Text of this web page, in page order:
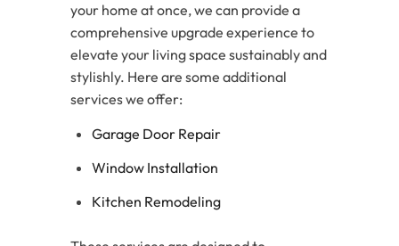
your home at once, we can provide a
comprehensive upgrade experience to
elevate your living space sustainably and
stylishly. Here are some additional
services we offer:
Garage Door Repair
Window Installation
Kitchen Remodeling